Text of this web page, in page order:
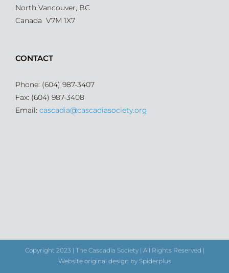
North Vancouver, BC
Canada V7M 1X7
CONTACT
Phone: (604) 987-3407
Fax: (604) 987-3408
Email: cascadia@cascadiasociety.org
Copyright 2023 | The Cascadia Society | All Rights Reserved |
Website original design by Spiderplus